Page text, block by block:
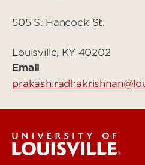
505 S. Hancock St.
Louisville, KY 40202
Email